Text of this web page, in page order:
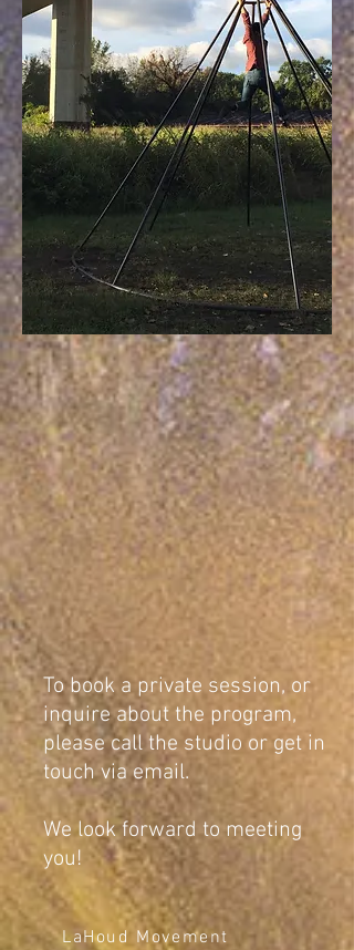
LaHoud Movement
To book a private session, or
inquire about the program,
please call the studio or get in
touch via email.
We look forward to meeting
you!